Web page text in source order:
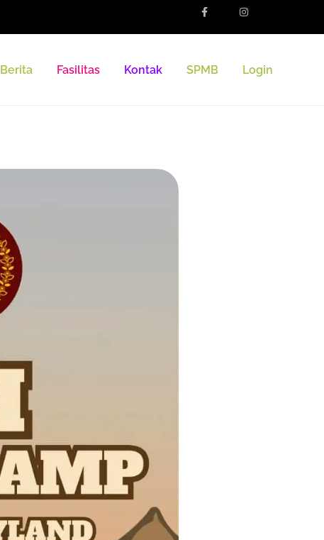
Berita Fasilitas Kontak SPMB Login